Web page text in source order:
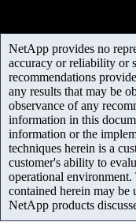
NetApp provides no
accuracy or reliability or
recommendations
any results that may be
observance of any
information in this
information or the
techniques herein is a
customer's ability to
operational
contained herein may
NetApp products